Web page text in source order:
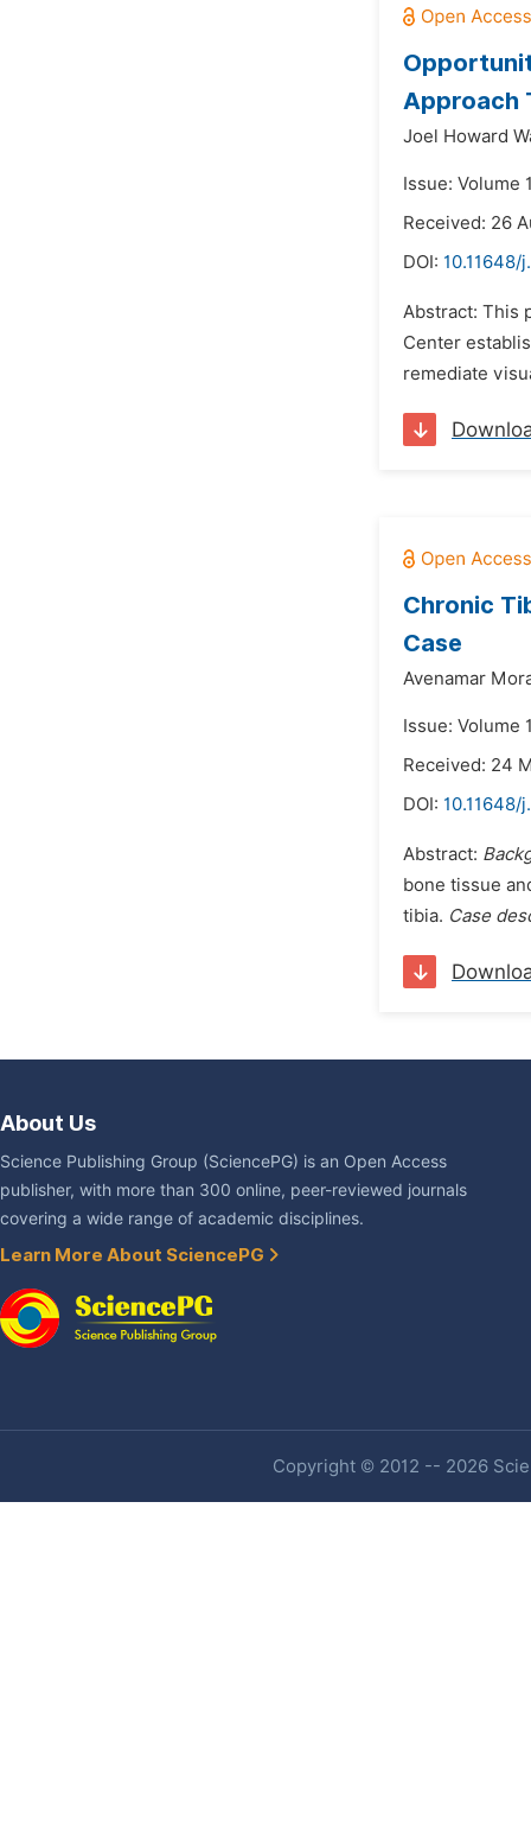
Approach
Joel Howard
Issue: Volume
Received: 26
DOI: 10.11648/
Abstract: This
Center
remediate
Chronic
Case
Avenamar
Issue: Volume
Received: 24
DOI: 10.11648/
Abstract:
bone tissue
tibia. Case
About Us
Science Publishing Group (SciencePG) is an Open Access
publisher, with more than 300 online, peer-reviewed journals
covering a wide range of academic disciplines.
Learn More About SciencePG
Copyright © 2012 -- 2026